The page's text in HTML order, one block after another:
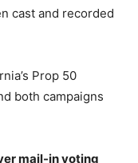
cast and recorded
Prop 50
both campaigns
mail-in voting